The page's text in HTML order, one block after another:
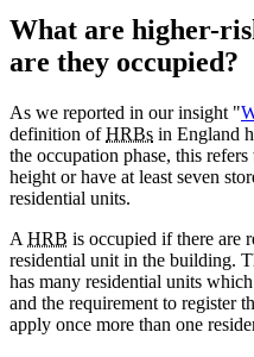
What are higher-
are they occupied?
As we reported in our insight "
definition ofHRBs in England
the occupation phase, this
height or have at least seven
residential units.
A HRB is occupied if there are
residential unit in the building.
has many residential units
and the requirement to register
apply once more than one